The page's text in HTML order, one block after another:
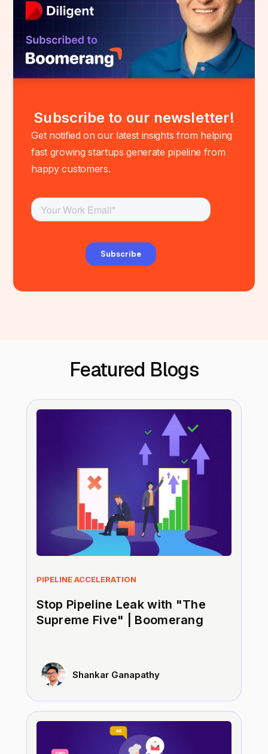
Subscribe to our newsletter!
Get notified on our latest insights from helping
fast growing startups generate pipeline from
happy customers.
Featured Blogs
PIPELINE ACCELERATION
Stop Pipeline Leak with "The
Supreme Five" | Boomerang
Shankar Ganapathy